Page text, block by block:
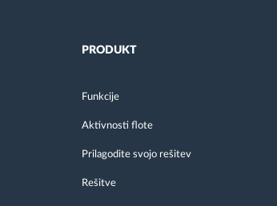
PRODUKT
Funkcije
Aktivnosti flote
Prilagodite svojo rešitev
Rešitve